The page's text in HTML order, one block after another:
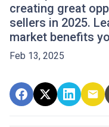
creating great
sellers in 2025.
market benefits
Feb 13, 2025